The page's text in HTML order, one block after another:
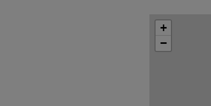
This promotion is applicable
This offer is not valid in
+
−